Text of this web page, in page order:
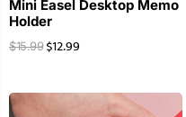
Mini Easel Desktop Memo
Holder
$15.99 $12.99